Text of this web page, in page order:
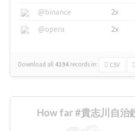
@binance
2x
@opera
2x
Download all 4194 records in: CSV
How far #貴志川自治